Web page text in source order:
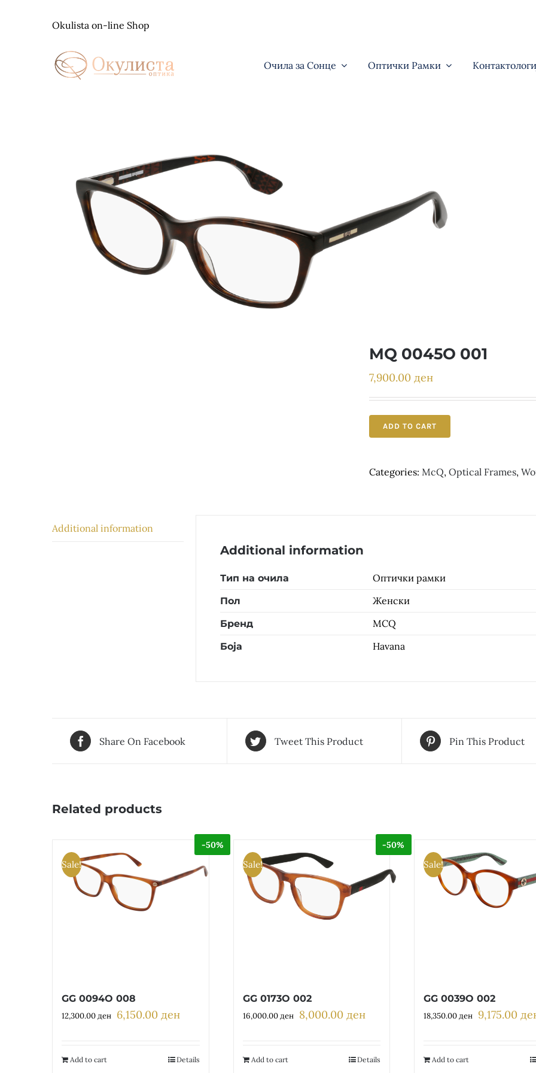
Okulista on-line Shop
Очила за Сонце Оптички Рамки
MQ 0045O 001
7,900.00 ден
ADD TO CART
Categories: McQ, Optical Frames,
Additional information
Additional information
Тип на очила Оптички рамки
Пол Женски
Бренд MCQ
Боја Havana
Share On Facebook Tweet This Product Pin This Product
Related products
Sale!
-50%
GG 0094O 008
12,300.00ден Original
12,300.00 ден.
6,150.00 денCurrent
6,150.00 ден.
Add to cart Details
Sale!
-50%
GG 0173O 002
16,000.00ден
Original
16,000.00 ден.
8,000.00 денCurrent
8,000.00 ден.
Add to cart Details
Sale!
GG 0039O 002
18,350.00ден Original
18,350.00
9,175.00
Add to cart